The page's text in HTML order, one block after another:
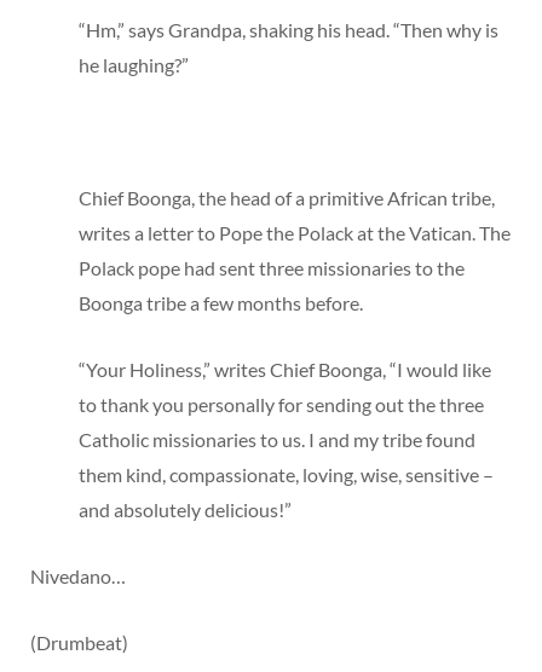
“Hm,” says Grandpa, shaking his head. “Then why is
he laughing?”
Chief Boonga, the head of a primitive African tribe,
writes a letter to Pope the Polack at the Vatican. The
Polack pope had sent three missionaries to the
Boonga tribe a few months before.
“Your Holiness,” writes Chief Boonga, “I would like
to thank you personally for sending out the three
Catholic missionaries to us. I and my tribe found
them kind, compassionate, loving, wise, sensitive –
and absolutely delicious!”
Nivedano…
(Drumbeat)